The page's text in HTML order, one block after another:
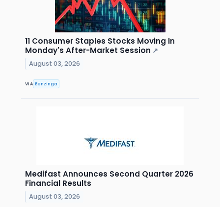
11 Consumer Staples Stocks Moving In
Monday's After-Market Session ↗
August 03, 2026
VIA Benzinga
Medifast Announces Second Quarter 2026
Financial Results
August 03, 2026